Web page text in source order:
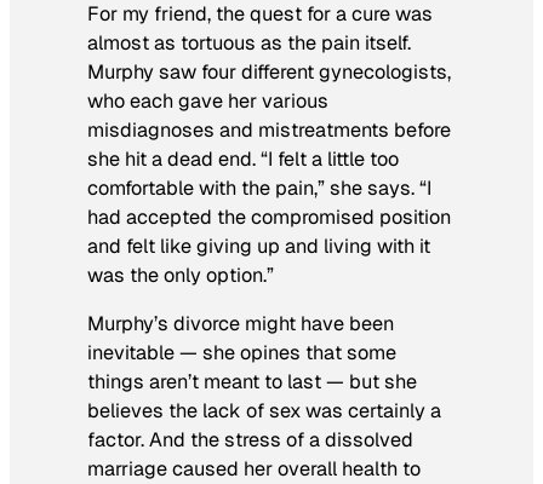
For my friend, the quest for a cure was
almost as tortuous as the pain itself.
Murphy saw four different gynecologists,
who each gave her various
misdiagnoses and mistreatments before
she hit a dead end. “I felt a little too
comfortable with the pain,” she says. “I
had accepted the compromised position
and felt like giving up and living with it
was the only option.”
Murphy’s divorce might have been
inevitable — she opines that some
things aren’t meant to last — but she
believes the lack of sex was certainly a
factor. And the stress of a dissolved
marriage caused her overall health to